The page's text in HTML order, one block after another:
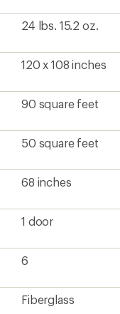
24 lbs. 15.2 oz.
120 x 108 inches
90 square feet
50 square feet
68 inches
1 door
6
Fiberglass